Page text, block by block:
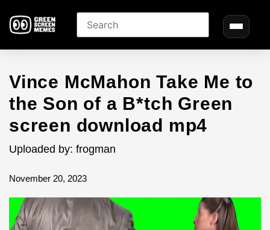
Vince McMahon Take Me to
the Son of a B*tch Green
screen download mp4
Uploaded by: frogman
November 20, 2023